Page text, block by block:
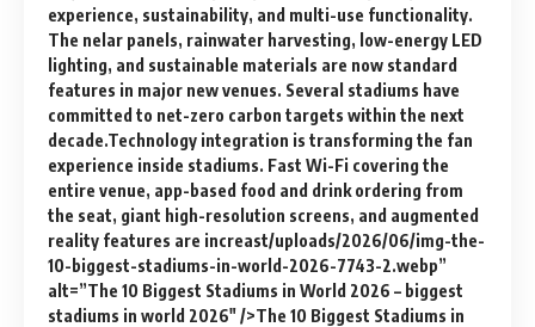
experience, sustainability, and multi-use functionality.
The nelar panels, rainwater harvesting, low-energy LED
lighting, and sustainable materials are now standard
features in major new venues. Several stadiums have
committed to net-zero carbon targets within the next
decade.Technology integration is transforming the fan
experience inside stadiums. Fast Wi-Fi covering the
entire venue, app-based food and drink ordering from
the seat, giant high-resolution screens, and augmented
reality features are increast/uploads/2026/06/img-the-
10-biggest-stadiums-in-world-2026-7743-2.webp”
alt=”The 10 Biggest Stadiums in World 2026 – biggest
stadiums in world 2026″ />The 10 Biggest Stadiums in